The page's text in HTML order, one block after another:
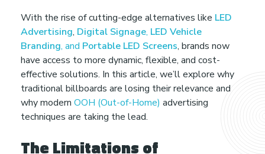
n
B
i
l
l
With the rise of cutting-edge alternatives like LED
Advertising, Digital Signage, LED Vehicle
Branding, and Portable LED Screens, brands now
have access to more dynamic, flexible, and cost-
effective solutions. In this article, we’ll explore why
traditional billboards are losing their relevance and
why modern OOH (Out-of-Home) advertising
techniques are taking the lead.
The Limitations of